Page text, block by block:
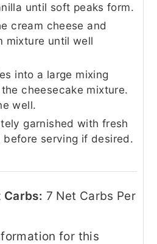
until soft peaks form.
cream cheese and
mixture until well
into a large mixing
cheesecake mixture.
well.
garnished with fresh
before serving if desired.
Carbs: 7 Net Carbs Per
for this